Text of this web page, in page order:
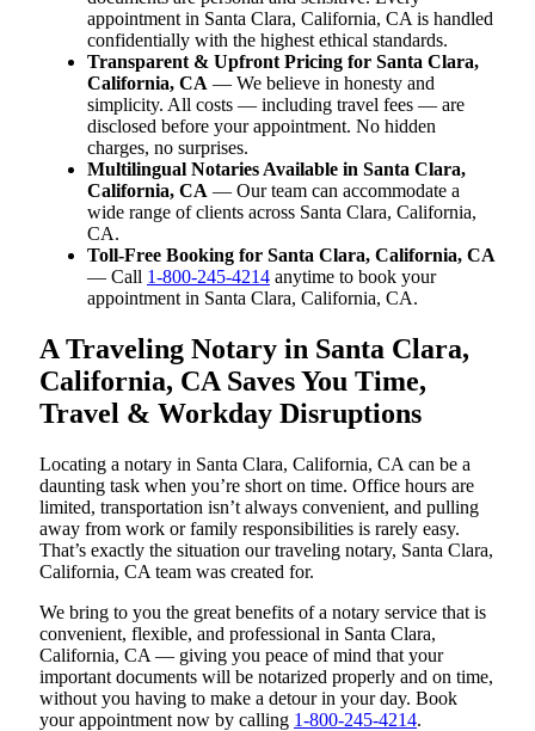
appointment in Santa Clara, California, CA is handled
confidentially with the highest ethical standards.
Transparent & Upfront Pricing for Santa Clara,
California, CA — We believe in honesty and
simplicity. All costs — including travel fees — are
disclosed before your appointment. No hidden
charges, no surprises.
Multilingual Notaries Available in Santa Clara,
California, CA — Our team can accommodate a
wide range of clients across Santa Clara, California,
CA.
Toll-Free Booking for Santa Clara, California, CA
— Call 1-800-245-4214 anytime to book your
appointment in Santa Clara, California, CA.
A Traveling Notary in Santa Clara,
California, CA Saves You Time,
Travel & Workday Disruptions
Locating a notary in Santa Clara, California, CA can be a
daunting task when you’re short on time. Office hours are
limited, transportation isn’t always convenient, and pulling
away from work or family responsibilities is rarely easy.
That’s exactly the situation our traveling notary, Santa Clara,
California, CA team was created for.
We bring to you the great benefits of a notary service that is
convenient, flexible, and professional in Santa Clara,
California, CA — giving you peace of mind that your
important documents will be notarized properly and on time,
without you having to make a detour in your day. Book
your appointment now by calling 1-800-245-4214.